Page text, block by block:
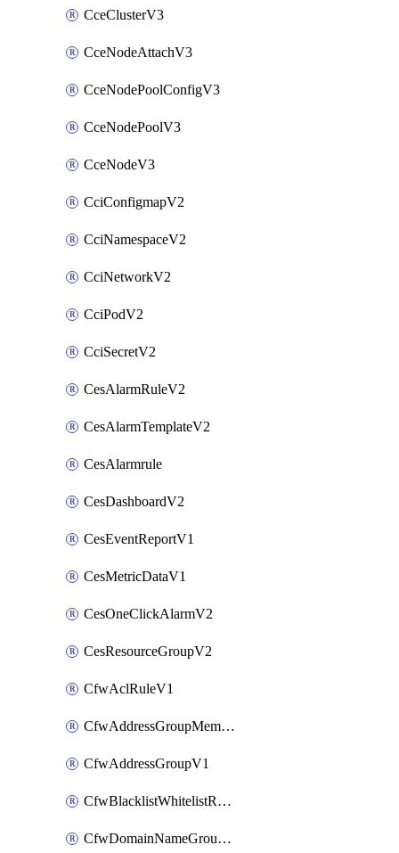
CceClusterV3
CceNodeAttachV3
CceNodePoolConfigV3
CceNodePoolV3
CceNodeV3
CciConfigmapV2
CciNamespaceV2
CciNetworkV2
CciPodV2
CciSecretV2
CesAlarmRuleV2
CesAlarmTemplateV2
CesAlarmrule
CesDashboardV2
CesEventReportV1
CesMetricDataV1
CesOneClickAlarmV2
CesResourceGroupV2
CfwAclRuleV1
CfwAddressGroupMemberV1
CfwAddressGroupV1
CfwBlacklistWhitelistRuleV1
CfwDomainNameGroupV1